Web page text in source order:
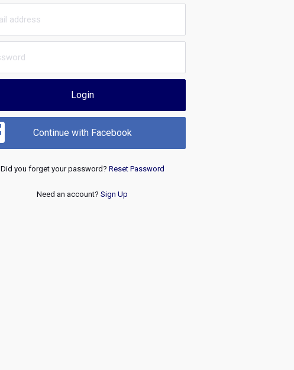
Login
Continue with Facebook
Did you forget your password? Reset Password
Need an account? Sign Up